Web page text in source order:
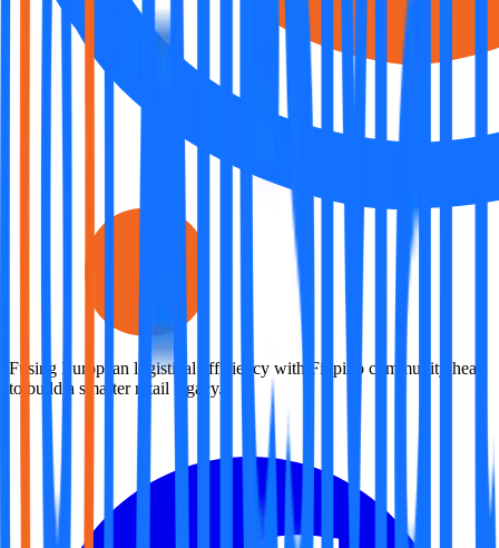
Fusing European logistical efficiency with Filipino community heart
to build a smarter retail legacy.